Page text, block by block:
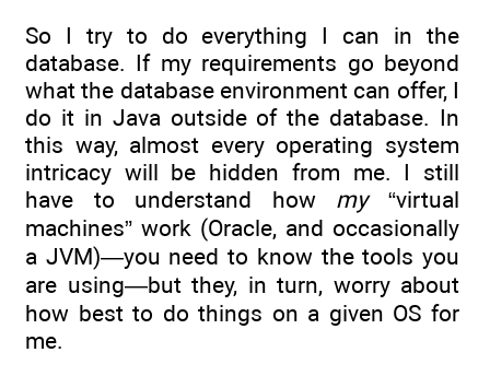
So I try to do everything I can in the
database. If my requirements go beyond
what the database environment can offer, I
do it in Java outside of the database. In
this way, almost every operating system
intricacy will be hidden from me. I still
have to understand how my“virtual
machines” work (Oracle, and occasionally
a JVM)—you need to know the tools you
are using—but they, in turn, worry about
how best to do things on a given OS for
me.